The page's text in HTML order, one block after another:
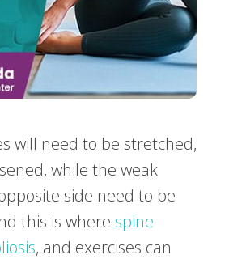
will need to be stretched,
while the weak
side need to be
this is where spine
, and exercises can